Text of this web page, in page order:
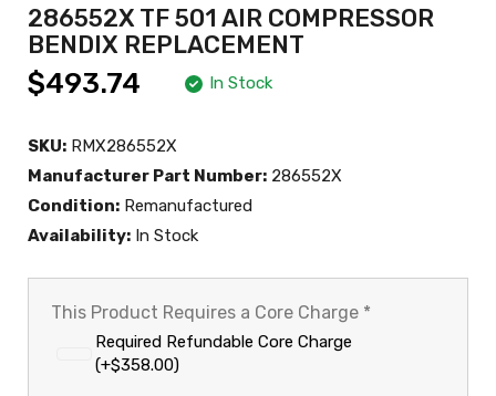
286552X TF 501 AIR COMPRESSOR
BENDIX REPLACEMENT
$493.74 In Stock
SKU: RMX286552X
Manufacturer Part Number: 286552X
Condition: Remanufactured
Availability: In Stock
This Product Requires a Core Charge *
Required Refundable Core Charge
(+$358.00)